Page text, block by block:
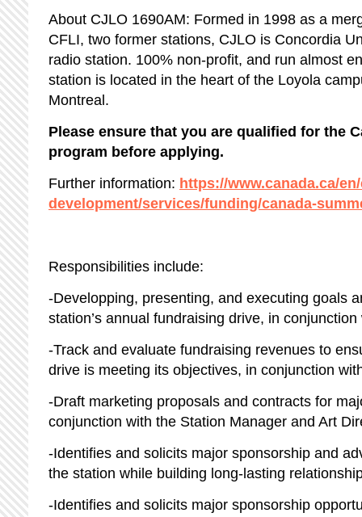
About CJLO 1690AM: Formed in 1998 as a
CFLI, two former stations, CJLO is Concordia
radio station. 100% non-profit, and run almost
station is located in the heart of the Loyola
Montreal.
Please ensure that you are qualified for the
program before applying.
Further information: https://www.canada.ca/
development/services/funding/canada-
Responsibilities include:
-Developping, presenting, and executing goals
station’s annual fundraising drive, in
-Track and evaluate fundraising revenues to
drive is meeting its objectives, in conjunction
-Draft marketing proposals and contracts for
conjunction with the Station Manager and Art
-Identifies and solicits major sponsorship and
the station while building long-lasting
-Identifies and solicits major sponsorship